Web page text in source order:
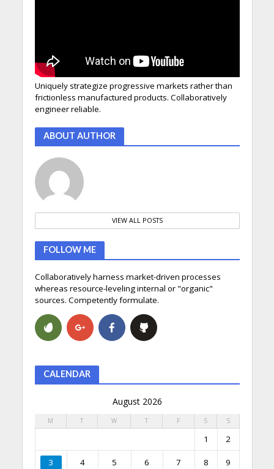
Uniquely strategize progressive markets rather than
frictionless manufactured products. Collaboratively
engineer reliable.
ABOUT AUTHOR
VIEW ALL POSTS
FOLLOW ME
Collaboratively harness market-driven processes
whereas resource-leveling internal or "organic"
sources. Competently formulate.
CALENDAR
August 2026
M T W T F S S
1 2
3 4 5 6 7 8 9